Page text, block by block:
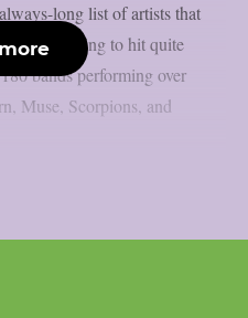
long list of artists that
are going to hit quite
bands performing over
Muse, Scorpions, and